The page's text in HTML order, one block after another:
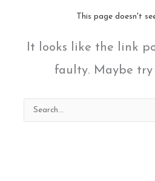
This page doesn't
It looks like the link
faulty. Maybe try
Search
for: